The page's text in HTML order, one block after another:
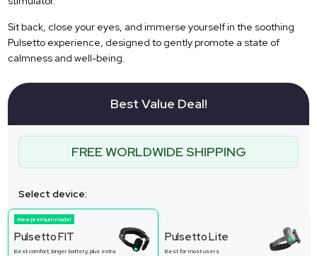
Sit back, close your eyes, and immerse yourself in the soothing
Pulsetto experience, designed to gently promote a state of
calmness and well-being.
Best Value Deal!
FREE WORLDWIDE SHIPPING
Select device:
New premium model
Pulsetto FIT
Best comfort, longer battery, plus extra
Pulsetto Lite
Best for most users